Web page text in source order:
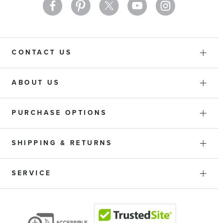
CONTACT US
ABOUT US
PURCHASE OPTIONS
SHIPPING & RETURNS
SERVICE